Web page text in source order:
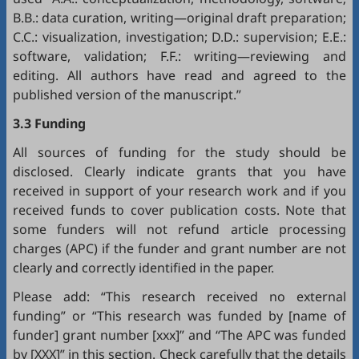
B.B.: data curation, writing—original draft preparation;
C.C.: visualization, investigation; D.D.: supervision; E.E.:
software, validation; F.F.: writing—reviewing and
editing. All authors have read and agreed to the
published version of the manuscript.”
3.3 Funding
All sources of funding for the study should be
disclosed. Clearly indicate grants that you have
received in support of your research work and if you
received funds to cover publication costs. Note that
some funders will not refund article processing
charges (APC) if the funder and grant number are not
clearly and correctly identified in the paper.
Please add: “This research received no external
funding” or “This research was funded by [name of
funder] grant number [xxx]” and “The APC was funded
by [XXX]” in this section. Check carefully that the details